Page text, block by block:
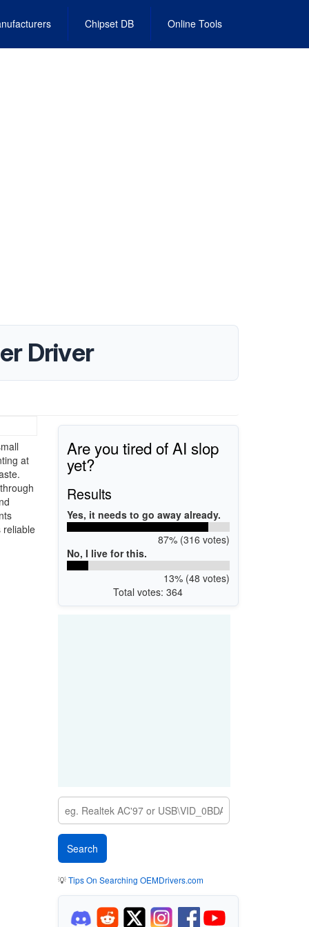
Chipset DB Online Tools
Driver
at
reliable
Are you tired of AI slop
yet?
Results
Yes, it needs to go away already.
87% (316 votes)
No, I live for this.
13% (48 votes)
Total votes: 364
💡Tips On Searching OEMDrivers.com